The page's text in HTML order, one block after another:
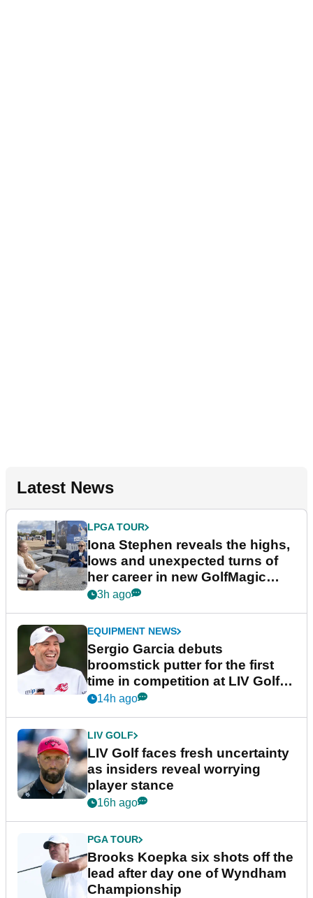
Latest News
LPGA TOUR
Iona Stephen reveals the highs,
lows and unexpected turns of
her career in new GolfMagic
podcast Her Game
3h ago
EQUIPMENT NEWS
Sergio Garcia debuts
broomstick putter for the first
time in competition at LIV Golf
New York
14h ago
LIV GOLF
LIV Golf faces fresh uncertainty
as insiders reveal worrying
player stance
16h ago
PGA TOUR
Brooks Koepka six shots off the
lead after day one of Wyndham
Championship